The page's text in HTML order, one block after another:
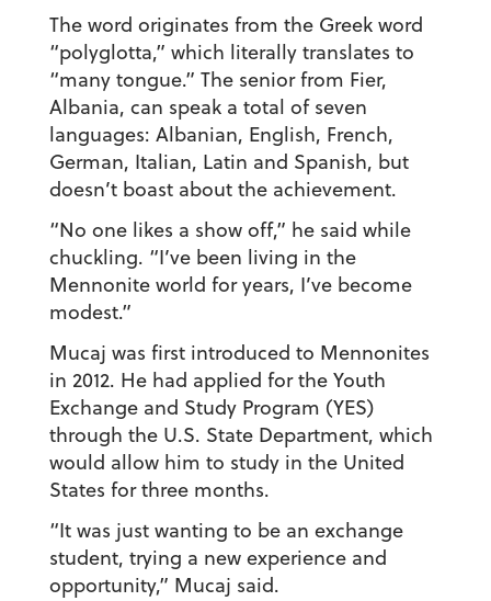
The word originates from the Greek word
“polyglotta,” which literally translates to
“many tongue.” The senior from Fier,
Albania, can speak a total of seven
languages: Albanian, English, French,
German, Italian, Latin and Spanish, but
doesn’t boast about the achievement.
“No one likes a show off,” he said while
chuckling. “I’ve been living in the
Mennonite world for years, I’ve become
modest.”
Mucaj was first introduced to Mennonites
in 2012. He had applied for the Youth
Exchange and Study Program (YES)
through the U.S. State Department, which
would allow him to study in the United
States for three months.
“It was just wanting to be an exchange
student, trying a new experience and
opportunity,” Mucaj said.